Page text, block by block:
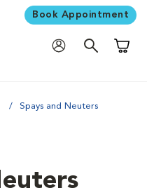
Book Appointment
Spays and Neuters